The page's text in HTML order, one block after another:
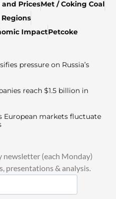
and PricesMet / Coking Coal
Regions
ImpactPetcoke
pressure on Russia’s
reach $1.5 billion in
European markets fluctuate
newsletter (each Monday)
presentations & analysis.